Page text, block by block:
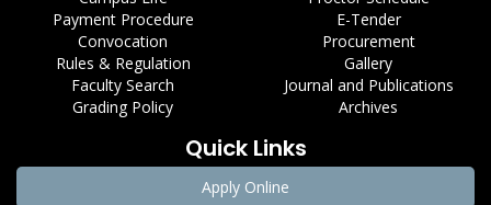
Payment Procedure
Convocation
Rules & Regulation
Faculty Search
Grading Policy
E-Tender
Procurement
Gallery
Journal and Publications
Archives
Quick Links
Apply Online